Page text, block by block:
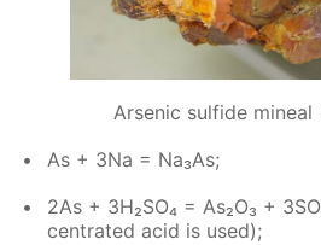
Arsenic sulfide mineal
As + 3Na = Na₃As;
2As + 3H₂­SO₄ = As₂O₃ +
cen­trat­ed acid is used);